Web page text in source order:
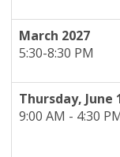
March 2027
5:30-8:30 PM
Thursday, June
9:00 AM - 4:30